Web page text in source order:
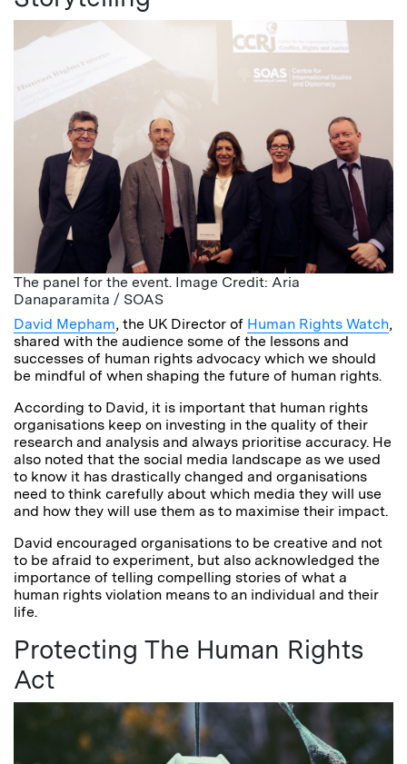
The panel for the event. Image Credit: Aria
Danaparamita / SOAS
David Mepham, the UK Director of Human Rights Watch,
shared with the audience some of the lessons and
successes of human rights advocacy which we should
be mindful of when shaping the future of human rights.
According to David, it is important that human rights
organisations keep on investing in the quality of their
research and analysis and always prioritise accuracy. He
also noted that the social media landscape as we used
to know it has drastically changed and organisations
need to think carefully about which media they will use
and how they will use them as to maximise their impact.
David encouraged organisations to be creative and not
to be afraid to experiment, but also acknowledged the
importance of telling compelling stories of what a
human rights violation means to an individual and their
life.
Protecting The Human Rights
Act